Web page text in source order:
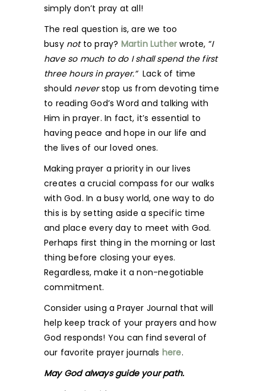
simply don’t pray at all!
The real question is, are we too
busy notto pray? Martin Luther wrote, “I
have so much to do I shall spend the first
three hours in prayer.” Lack of time
should neverstop us from devoting time
to reading God’s Word and talking with
Him in prayer. In fact, it’s essential to
having peace and hope in our life and
the lives of our loved ones.
Making prayer a priority in our lives
creates a crucial compass for our walks
with God. In a busy world, one way to do
this is by setting aside a specific time
and place every day to meet with God.
Perhaps first thing in the morning or last
thing before closing your eyes.
Regardless, make it a non-negotiable
commitment.
Consider using a Prayer Journal that will
help keep track of your prayers and how
God responds! You can find several of
our favorite prayer journals here.
May God always guide your path.